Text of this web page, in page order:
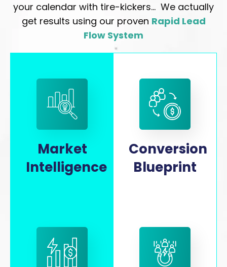
your calendar with tire-kickers… We actually
get results using our proven Rapid Lead
Flow System
Market
Intelligence
Conversion
Blueprint